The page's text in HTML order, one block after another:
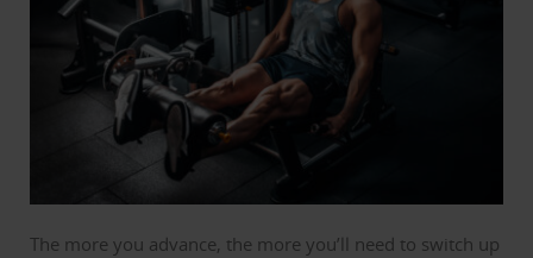
The more you advance, the more you’ll need to switch up